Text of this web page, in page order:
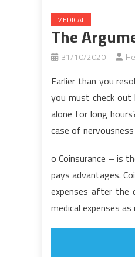
MEDICAL
The
31/10/2020
Earlier than you
you must check out
alone for long
case of
o Coinsurance – is
pays advantages.
expenses after the
medical expenses